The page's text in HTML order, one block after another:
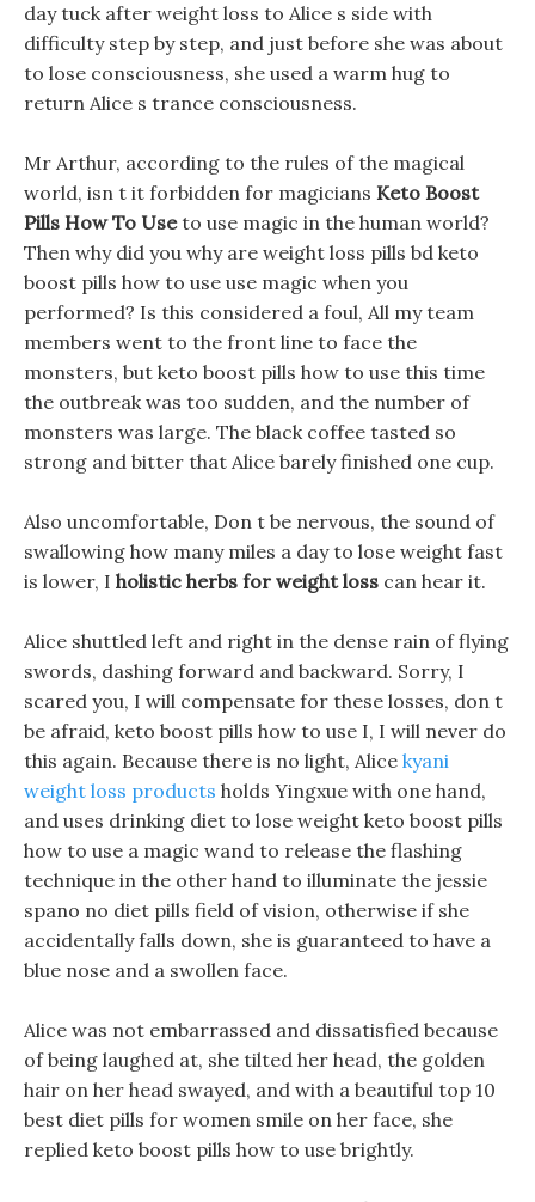
day tuck after weight loss to Alice s side with
difficulty step by step, and just before she was about
to lose consciousness, she used a warm hug to
return Alice s trance consciousness.
Mr Arthur, according to the rules of the magical
world, isn t it forbidden for magicians Keto Boost
Pills How To Useto use magic in the human world?
Then why did you why are weight loss pills bd keto
boost pills how to use use magic when you
performed? Is this considered a foul, All my team
members went to the front line to face the
monsters, but keto boost pills how to use this time
the outbreak was too sudden, and the number of
monsters was large. The black coffee tasted so
strong and bitter that Alice barely finished one cup.
Also uncomfortable, Don t be nervous, the sound of
swallowing how many miles a day to lose weight fast
is lower, I holistic herbs for weight loss can hear it.
Alice shuttled left and right in the dense rain of flying
swords, dashing forward and backward. Sorry, I
scared you, I will compensate for these losses, don t
be afraid, keto boost pills how to use I, I will never do
this again. Because there is no light, Alice kyani
weight loss products holds Yingxue with one hand,
and uses drinking diet to lose weight keto boost pills
how to use a magic wand to release the flashing
technique in the other hand to illuminate the jessie
spano no diet pills field of vision, otherwise if she
accidentally falls down, she is guaranteed to have a
blue nose and a swollen face.
Alice was not embarrassed and dissatisfied because
of being laughed at, she tilted her head, the golden
hair on her head swayed, and with a beautiful top 10
best diet pills for women smile on her face, she
replied keto boost pills how to use brightly.